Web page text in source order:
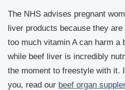
The NHS advises pregnant
liver products because they
too much vitamin A can harm a
while beef liver is incredibly
the moment to freestyle with it.
you, read our beef organ